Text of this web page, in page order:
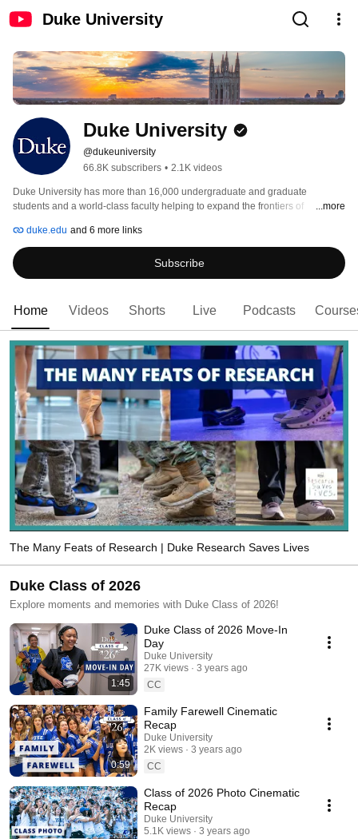
Duke University
Duke University
@dukeuniversity
66.8K subscribers • 2.1K videos
Duke University has more than 16,000 undergraduate and graduate
students and a world-class faculty helping to expand the frontiers of
in service to society, both near its North Carolina campus and around the
world.
...more
duke.edu and 6 more links
Subscribe
Home Videos Shorts Live Podcasts
The Many Feats of Research | Duke Research Saves Lives
Duke Class of 2026
Explore moments and memories with Duke Class of 2026!
1:45
Duke Class of 2026 Move-In
Day
Duke University
27K views
3 years ago
CC
0:59
Family Farewell Cinematic
Recap
Duke University
2K views
3 years ago
CC
Class of 2026 Photo Cinematic
Recap
Duke University
5.1K views
3 years ago